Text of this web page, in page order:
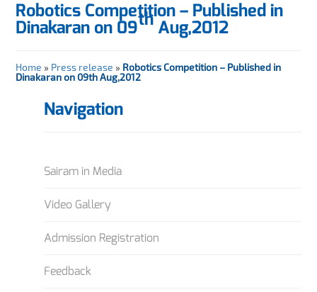
Robotics Competition – Published in
Dinakaran on 09th Aug,2012
Home » Press release » Robotics Competition – Published in
Dinakaran on 09th Aug,2012
Navigation
Sairam in Media
Video Gallery
Admission Registration
Feedback